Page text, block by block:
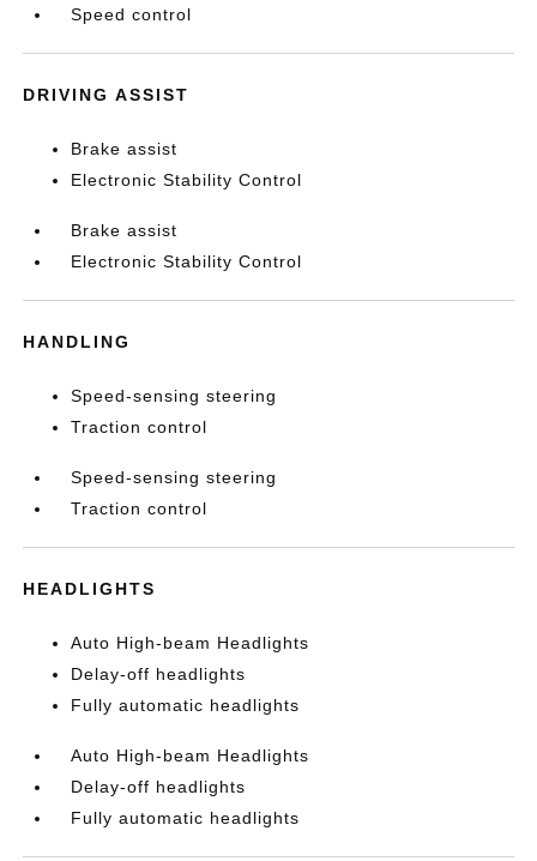
Speed control
DRIVING ASSIST
Brake assist
Electronic Stability Control
Brake assist
Electronic Stability Control
HANDLING
Speed-sensing steering
Traction control
Speed-sensing steering
Traction control
HEADLIGHTS
Auto High-beam Headlights
Delay-off headlights
Fully automatic headlights
Auto High-beam Headlights
Delay-off headlights
Fully automatic headlights